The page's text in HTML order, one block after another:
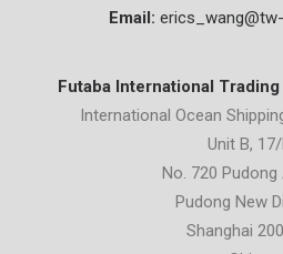
Email:
Futaba International
International Ocean
Unit B,
No. 720 Pudong
Pudong New
Shanghai